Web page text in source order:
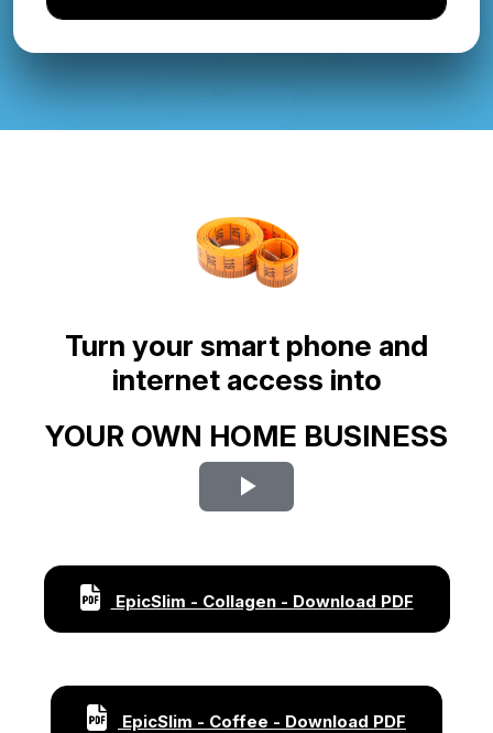
Turn your smart phone and
internet access into
YOUR OWN HOME BUSINESS
Play
Video
EpicSlim - Collagen - Download PDF
EpicSlim - Coffee - Download PDF